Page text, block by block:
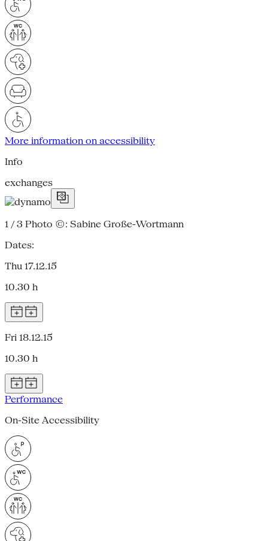
More information on accessibility
Info
exchanges
1 / 3 Photo ©: Sabine Große-Wortmann
Dates:
Thu 17.12.15
10.30 h
Fri 18.12.15
10.30 h
Performance
On-Site Accessibility